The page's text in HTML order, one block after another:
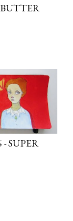
SUPER